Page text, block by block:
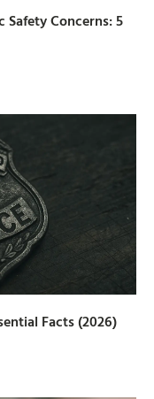
Concerns: 5
Facts (2026)